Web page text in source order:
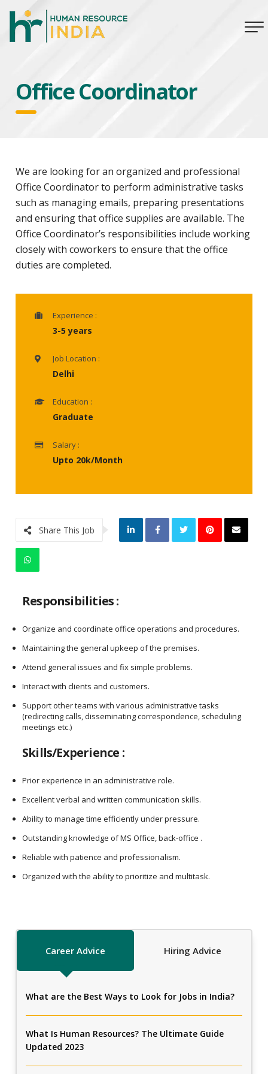
Office Coordinator
We are looking for an organized and professional
Office Coordinator to perform administrative tasks
such as managing emails, preparing presentations
and ensuring that office supplies are available. The
Office Coordinator’s responsibilities include working
closely with coworkers to ensure that the office
duties are completed.
Experience :
3-5 years
Job Location :
Delhi
Education :
Graduate
Salary :
Upto 20k/Month
Share This Job
Responsibilities :
Organize and coordinate office operations and procedures.
Maintaining the general upkeep of the premises.
Attend general issues and fix simple problems.
Interact with clients and customers.
Support other teams with various administrative tasks
(redirecting calls, disseminating correspondence, scheduling
meetings etc.)
Skills/Experience :
Prior experience in an administrative role.
Excellent verbal and written communication skills.
Ability to manage time efficiently under pressure.
Outstanding knowledge of MS Office, back-office .
Reliable with patience and professionalism.
Organized with the ability to prioritize and multitask.
Career Advice Hiring Advice
What are the Best Ways to Look for Jobs in India?
What Is Human Resources? The Ultimate Guide
Updated 2023